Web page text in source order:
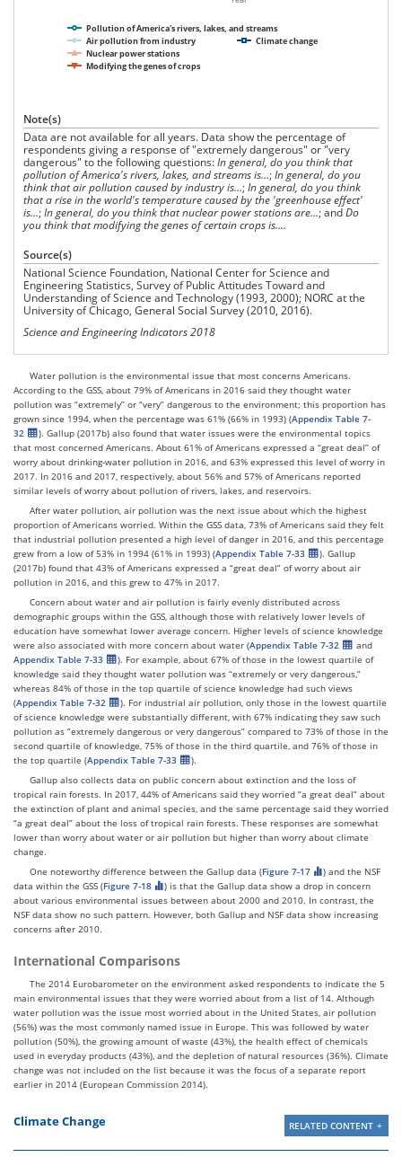
Pollution of America's rivers, lakes, and streams
Air pollution from industry
Climate change
Nuclear power stations
Modifying the genes of crops
Note(s)
Data are not available for all years. Data show the percentage of
respondents giving a response of "extremely dangerous" or "very
dangerous" to the following questions:In general, do you think that
pollution of America's rivers, lakes, and streams is…;In general, do you
think that air pollution caused by industry is…;In general, do you think
that a rise in the world's temperature caused by the 'greenhouseeffect'
is…;In general, do you think that nuclear power stations are…; andDo
you think that modifying the genes of certain crops is....
Source(s)
National Science Foundation, National Center for Science and
Engineering Statistics, Survey of Public Attitudes Toward and
Understanding of Science and Technology (1993, 2000); NORC at the
University of Chicago, General Social Survey (2010, 2016).
Science and Engineering Indicators 2018
Water pollution is the environmental issue that most concerns Americans.
According to the GSS, about 79% of Americans in 2016 said they thought water
pollution was “extremely” or “very” dangerous to the environment; this proportion has
grown since 1994, when the percentage was 61% (66% in 1993) (Appendix Table 7-
32
). Gallup (2017b) also found that water issues were the environmental topics
that most concerned Americans. About 61% of Americans expressed a “great deal” of
worry about drinking-water pollution in 2016, and 63% expressed this level of worry in
2017. In 2016 and 2017, respectively, about 56% and 57% of Americans reported
similar levels of worry about pollution of rivers, lakes, and reservoirs.
After water pollution, air pollution was the next issue about which the highest
proportion of Americans worried. Within the GSS data, 73% of Americans said they felt
that industrial pollution presented a high level of danger in 2016, and this percentage
grew from a low of 53% in 1994 (61% in 1993) (Appendix Table 7-33
). Gallup
(2017b) found that 43% of Americans expressed a “great deal” of worry about air
pollution in 2016, and this grew to 47% in 2017.
Concern about water and air pollution is fairly evenly distributed across
demographic groups within the GSS, although those with relatively lower levels of
education have somewhat lower average concern. Higher levels of science knowledge
were also associated with more concern about water (Appendix Table 7-32
and
Appendix Table 7-33
). For example, about 67% of those in the lowest quartile of
knowledge said they thought water pollution was “extremely or very dangerous,”
whereas 84% of those in the top quartile of science knowledge had such views
(Appendix Table 7-32
). For industrial air pollution, only those in the lowest quartile
of science knowledge were substantially different, with 67% indicating they saw such
pollution as “extremely dangerous or very dangerous” compared to 73% of those in the
second quartile of knowledge, 75% of those in the third quartile, and 76% of those in
the top quartile (Appendix Table 7-33
).
Gallup also collects data on public concern about extinction and the loss of
tropical rain forests. In 2017, 44% of Americans said they worried “a great deal” about
the extinction of plant and animal species, and the same percentage said they worried
“a great deal” about the loss of tropical rain forests. These responses are somewhat
lower than worry about water or air pollution but higher than worry about climate
change.
One noteworthy difference between the Gallup data (Figure 7-17
) and the NSF
data within the GSS (Figure 7-18
) is that the Gallup data show a drop in concern
about various environmental issues between about 2000 and 2010. In contrast, the
NSF data show no such pattern. However, both Gallup and NSF data show increasing
concerns after 2010.
International Comparisons
The 2014 Eurobarometer on the environment asked respondents to indicate the 5
main environmental issues that they were worried about from a list of 14. Although
water pollution was the issue most worried about in the United States, air pollution
(56%) was the most commonly named issue in Europe. This was followed by water
pollution (50%), the growing amount of waste (43%), the health effect of chemicals
used in everyday products (43%), and the depletion of natural resources (36%). Climate
change was not included on the list because it was the focus of a separate report
earlier in 2014 (European Commission 2014).
Climate Change RELATED CONTENT